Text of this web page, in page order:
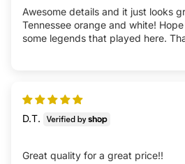
Awesome details and it just looks
Tennessee orange and white!
some legends that played here.
D.T.
Great quality for a great price!!